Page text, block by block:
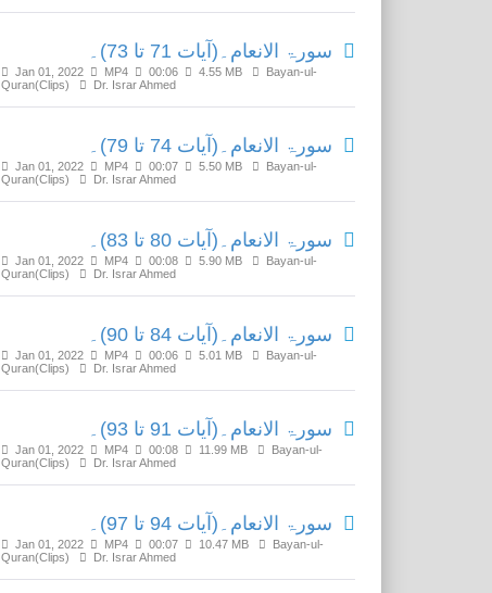
سورۃ الانعام۔(آیات 71 تا 73)۔
Jan 01, 2022 MP4 00:06 4.55 MB
Bayan-ul-
Quran(Clips)
Dr. Israr Ahmed
سورۃ الانعام۔(آیات 74 تا 79)۔
Jan 01, 2022 MP4 00:07 5.50 MB
Bayan-ul-
Quran(Clips)
Dr. Israr Ahmed
سورۃ الانعام۔(آیات 80 تا 83)۔
Jan 01, 2022 MP4 00:08 5.90 MB
Bayan-ul-
Quran(Clips)
Dr. Israr Ahmed
سورۃ الانعام۔(آیات 84 تا 90)۔
Jan 01, 2022 MP4 00:06 5.01 MB
Bayan-ul-
Quran(Clips)
Dr. Israr Ahmed
سورۃ الانعام۔(آیات 91 تا 93)۔
Jan 01, 2022 MP4 00:08 11.99 MB
Bayan-ul-
Quran(Clips)
Dr. Israr Ahmed
سورۃ الانعام۔(آیات 94 تا 97)۔
Jan 01, 2022 MP4 00:07 10.47 MB
Bayan-ul-
Quran(Clips)
Dr. Israr Ahmed